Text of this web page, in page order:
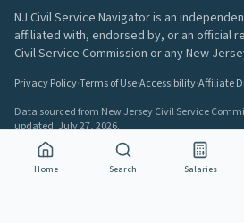
NJ Civil Service Navigator is an
affiliated with, endorsed by, or an official
Civil Service Commission or any New
Privacy Policy·Terms of Use·Accessibility·Affiliate
Data sourced from New Jersey Civil Service
updated:July 27, 2026.
A project by
Gavin Rozzi•Build
Home Search Salaries